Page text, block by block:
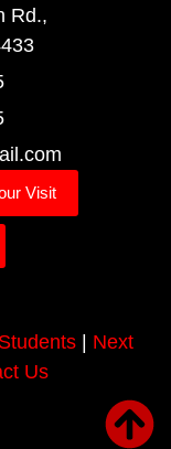
Rd.,
Visit
| Next
Us